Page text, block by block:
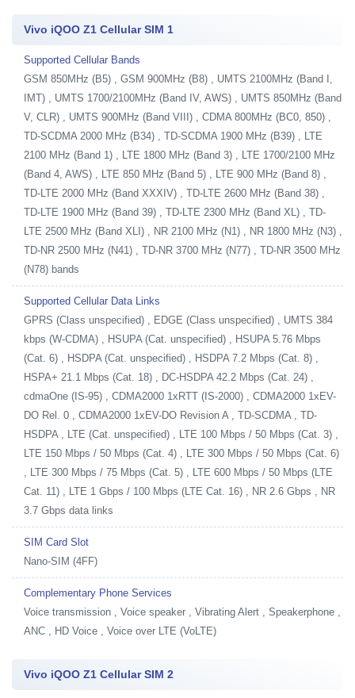
Vivo iQOO Z1 Cellular SIM 1
Supported Cellular Bands
GSM 850MHz (B5) , GSM 900MHz (B8) , UMTS 2100MHz (Band I,
IMT) , UMTS 1700/2100MHz (Band IV, AWS) , UMTS 850MHz (Band
V, CLR) , UMTS 900MHz (Band VIII) , CDMA 800MHz (BC0, 850) ,
TD-SCDMA 2000 MHz (B34) , TD-SCDMA 1900 MHz (B39) , LTE
2100 MHz (Band 1) , LTE 1800 MHz (Band 3) , LTE 1700/2100 MHz
(Band 4, AWS) , LTE 850 MHz (Band 5) , LTE 900 MHz (Band 8) ,
TD-LTE 2000 MHz (Band XXXIV) , TD-LTE 2600 MHz (Band 38) ,
TD-LTE 1900 MHz (Band 39) , TD-LTE 2300 MHz (Band XL) , TD-
LTE 2500 MHz (Band XLI) , NR 2100 MHz (N1) , NR 1800 MHz (N3) ,
TD-NR 2500 MHz (N41) , TD-NR 3700 MHz (N77) , TD-NR 3500 MHz
(N78) bands
Supported Cellular Data Links
GPRS (Class unspecified) , EDGE (Class unspecified) , UMTS 384
kbps (W-CDMA) , HSUPA (Cat. unspecified) , HSUPA 5.76 Mbps
(Cat. 6) , HSDPA (Cat. unspecified) , HSDPA 7.2 Mbps (Cat. 8) ,
HSPA+ 21.1 Mbps (Cat. 18) , DC-HSDPA 42.2 Mbps (Cat. 24) ,
cdmaOne (IS-95) , CDMA2000 1xRTT (IS-2000) , CDMA2000 1xEV-
DO Rel. 0 , CDMA2000 1xEV-DO Revision A , TD-SCDMA , TD-
HSDPA , LTE (Cat. unspecified) , LTE 100 Mbps / 50 Mbps (Cat. 3) ,
LTE 150 Mbps / 50 Mbps (Cat. 4) , LTE 300 Mbps / 50 Mbps (Cat. 6)
, LTE 300 Mbps / 75 Mbps (Cat. 5) , LTE 600 Mbps / 50 Mbps (LTE
Cat. 11) , LTE 1 Gbps / 100 Mbps (LTE Cat. 16) , NR 2.6 Gbps , NR
3.7 Gbps data links
SIM Card Slot
Nano-SIM (4FF)
Complementary Phone Services
Voice transmission , Voice speaker , Vibrating Alert , Speakerphone ,
ANC , HD Voice , Voice over LTE (VoLTE)
Vivo iQOO Z1 Cellular SIM 2